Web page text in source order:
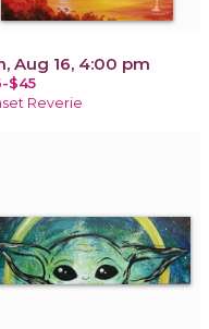
Aug 16, 4:00 pm
$45
Reverie